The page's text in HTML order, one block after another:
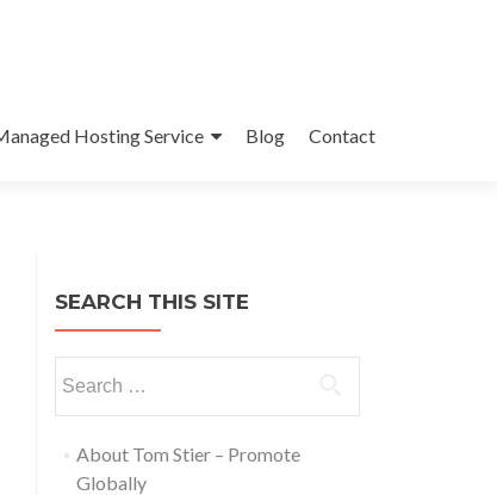
Hosting Service Blog Contact
SEARCH THIS SITE
About Tom Stier – Promote
Globally